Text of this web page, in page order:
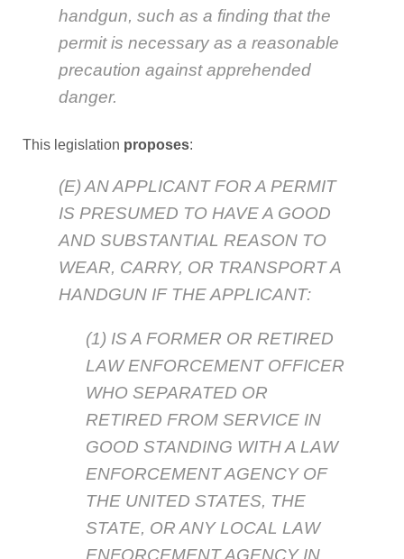
handgun, such as a finding that the
permit is necessary as a reasonable
precaution against apprehended
danger.
This legislation proposes:
(E) AN APPLICANT FOR A PERMIT
IS PRESUMED TO HAVE A GOOD
AND SUBSTANTIAL REASON TO
WEAR, CARRY, OR TRANSPORT A
HANDGUN IF THE APPLICANT:
(1) IS A FORMER OR RETIRED
LAW ENFORCEMENT OFFICER
WHO SEPARATED OR
RETIRED FROM SERVICE IN
GOOD STANDING WITH A LAW
ENFORCEMENT AGENCY OF
THE UNITED STATES, THE
STATE, OR ANY LOCAL LAW
ENFORCEMENT AGENCY IN